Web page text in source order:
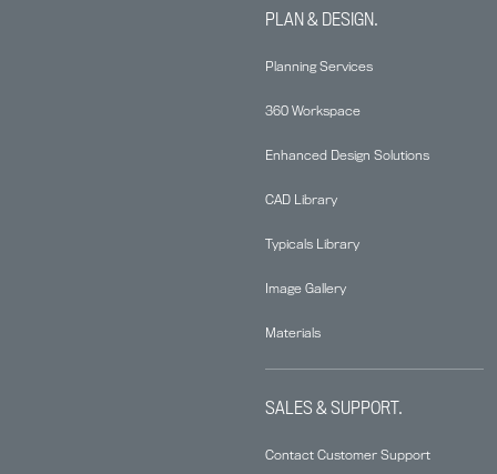
PLAN & DESIGN.
Planning Services
360 Workspace
Enhanced Design Solutions
CAD Library
Typicals Library
Image Gallery
Materials
SALES & SUPPORT.
Contact Customer Support